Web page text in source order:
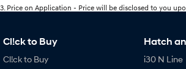
3 Price on Application - Price will be disclosed to you
Cl!ck to Buy
Cl!ck to Buy
Hatch
i30 N Line